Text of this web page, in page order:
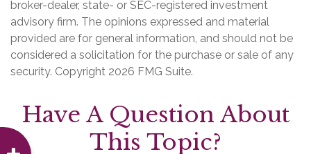
broker-dealer, state- or SEC-registered investment
advisory firm. The opinions expressed and material
provided are for general information, and should not be
considered a solicitation for the purchase or sale of any
security. Copyright 2026 FMG Suite.
Have A Question About
This Topic?